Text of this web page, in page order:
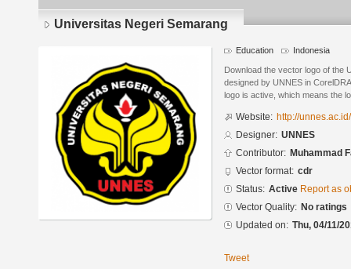
Universitas Negeri Semarang
Education Indonesia
Download the vector logo of the
designed by UNNES in
logo is active, which means the
Website: http://unnes.ac.id/
Designer: UNNES
Contributor: Muhammad
Vector format: cdr
Status: Active Report as
Vector Quality: No ratings
Updated on: Thu, 04/11/
Tweet